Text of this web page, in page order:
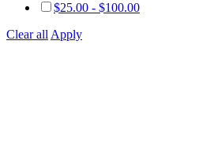
$25.00 - $100.00
Clear allApply